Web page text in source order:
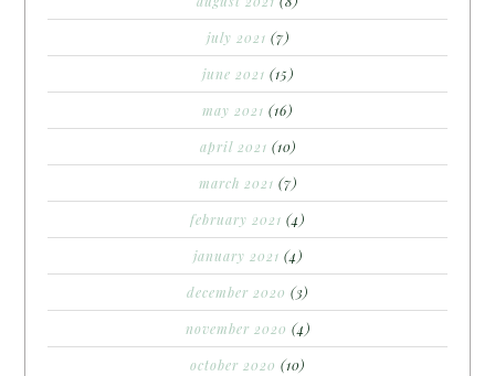
july 2021 (7)
june 2021 (15)
may 2021 (16)
april 2021 (10)
march 2021 (7)
february 2021 (4)
january 2021 (4)
december 2020 (3)
november 2020 (4)
october 2020 (10)